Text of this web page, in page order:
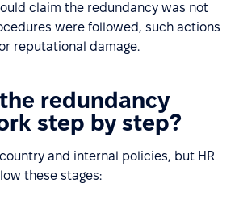
claim the redundancy was not
were followed, such actions
reputational damage.
redundancy
step by step?
and internal policies, but HR
these stages: